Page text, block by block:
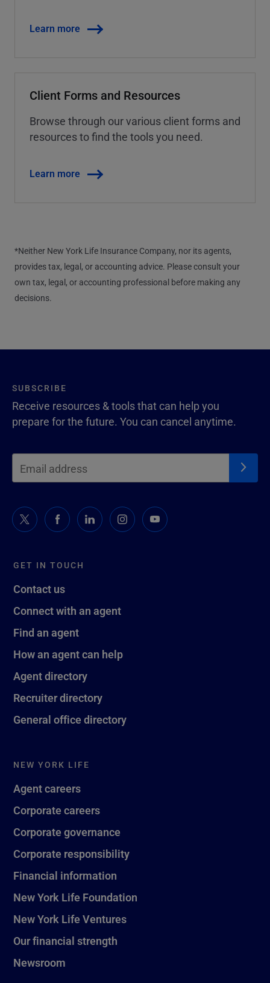
Learn more
Client Forms and Resources
Browse through our various client forms and
resources to find the tools you need.
Learn more
*Neither New York Life Insurance Company, nor its agents,
provides tax, legal, or accounting advice. Please consult your
own tax, legal, or accounting professional before making any
decisions.
GET IN TOUCH
Contact us
Connect with an agent
Find an agent
How an agent can help
Agent directory
Recruiter directory
General office directory
NEW YORK LIFE
Agent careers
Corporate careers
Corporate governance
Corporate responsibility
Financial information
New York Life Foundation
New York Life Ventures
Our financial strength
Newsroom
SUBSCRIBE
Receive resources & tools that can help you
prepare for the future. You can cancel anytime.